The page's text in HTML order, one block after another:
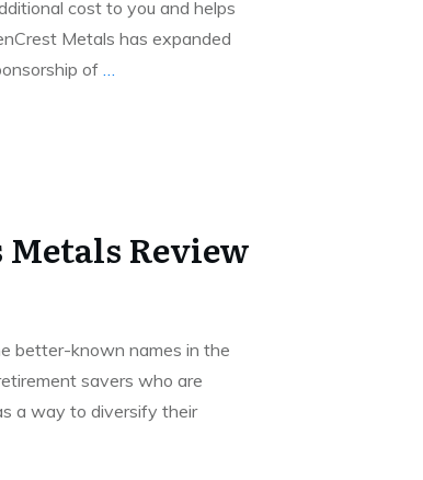
cost to you and helps
Metals has expanded
of …
Review
better-known names in the
savers who are
a way to diversify their